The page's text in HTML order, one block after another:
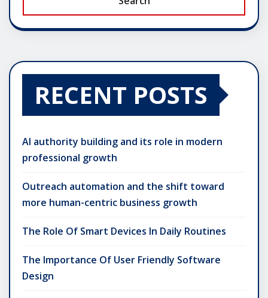
RECENT POSTS
AI authority building and its role in modern
professional growth
Outreach automation and the shift toward
more human-centric business growth
The Role Of Smart Devices In Daily Routines
The Importance Of User Friendly Software
Design